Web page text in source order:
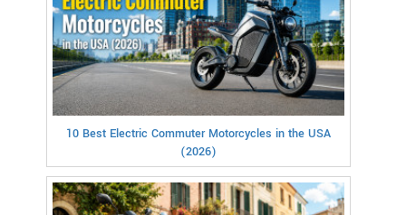
10 Best Electric Commuter Motorcycles in the USA
(2026)